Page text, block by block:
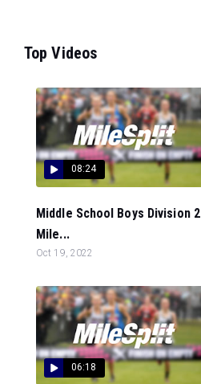
Top Videos
08:24
Middle School Boys Division 2
Mile...
Oct 19, 2022
06:18